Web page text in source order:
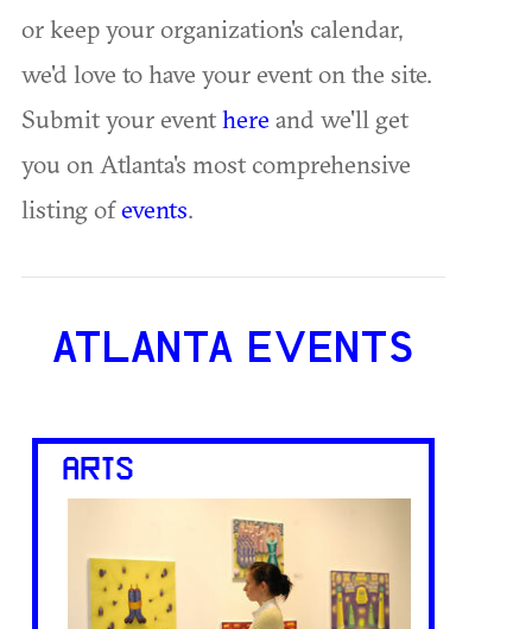
or keep your organization's calendar,
we'd love to have your event on the site.
Submit your eventhere and we'll get
you on Atlanta's most comprehensive
listing ofevents.
ATLANTA EVENTS
ARTS